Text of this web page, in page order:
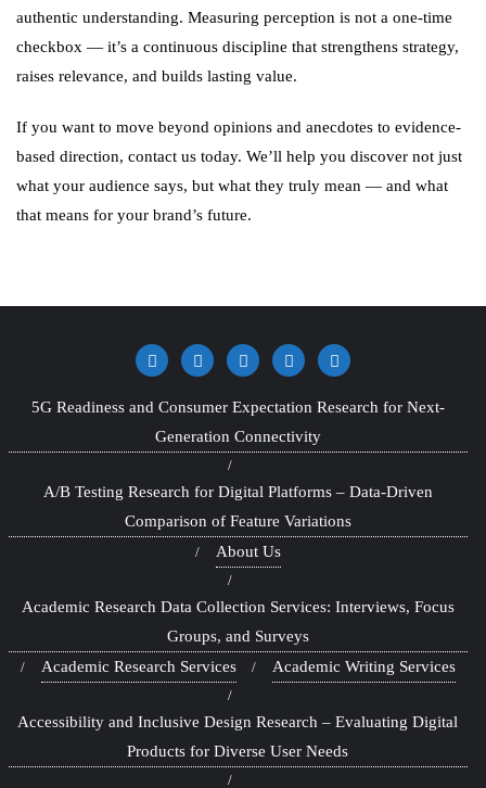
authentic understanding. Measuring perception is not a one-time
checkbox — it’s a continuous discipline that strengthens strategy,
raises relevance, and builds lasting value.
If you want to move beyond opinions and anecdotes to evidence-
based direction, contact us today. We’ll help you discover not just
what your audience says, but what they truly mean — and what
that means for your brand’s future.
5G Readiness and Consumer Expectation Research for Next-
Generation Connectivity
A/B Testing Research for Digital Platforms – Data-Driven
Comparison of Feature Variations
About Us
Academic Research Data Collection Services: Interviews, Focus
Groups, and Surveys
Academic Research Services
Academic Writing Services
Accessibility and Inclusive Design Research – Evaluating Digital
Products for Diverse User Needs